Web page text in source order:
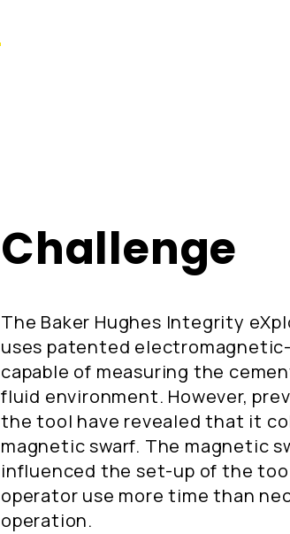
Challenge
The Baker Hughes Integrity
uses patented
capable of measuring the
fluid environment. However,
the tool have revealed that it
magnetic swarf. The magnetic
influenced the set-up of the
operator use more time than
operation.